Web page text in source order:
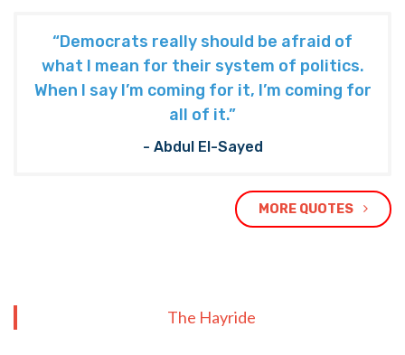
“Democrats really should be afraid of
what I mean for their system of politics.
When I say I’m coming for it, I’m coming for
all of it.”
- Abdul El-Sayed
MORE QUOTES
The Hayride